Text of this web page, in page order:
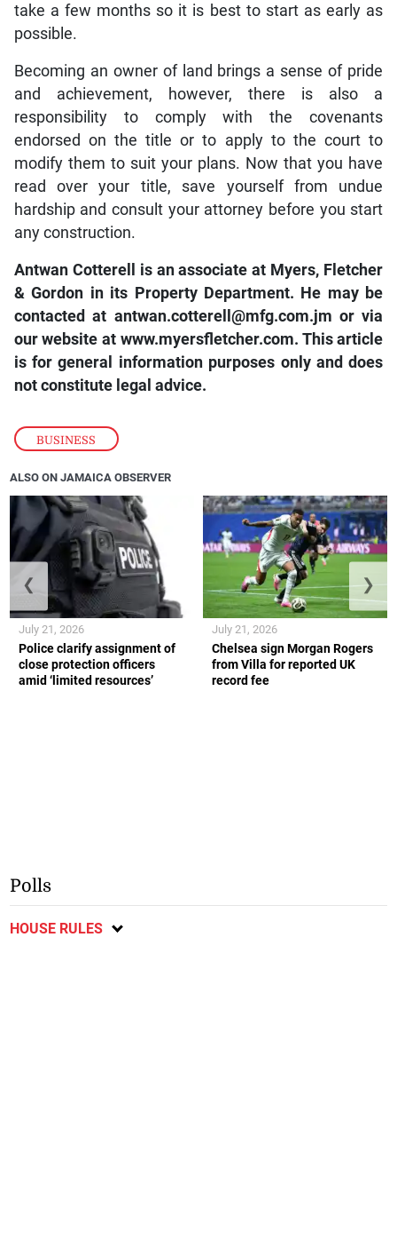
BUSINESS
take a few months so it is best to start as early as
possible.
Becoming an owner of land brings a sense of pride
and achievement, however, there is also a
responsibility to comply with the covenants
endorsed on the title or to apply to the court to
modify them to suit your plans. Now that you have
read over your title, save yourself from undue
hardship and consult your attorney before you start
any construction.
Antwan Cotterell is an associate at Myers, Fletcher
& Gordon in its Property Department. He may be
contacted at antwan.cotterell@mfg.com.jm or via
our website at www.myersfletcher.com. This article
is for general information purposes only and does
not constitute legal advice.
ALSO ON JAMAICA OBSERVER
Police clarify assignment of
close protection officers
amid ‘limited resources’
July 21, 2026
Chelsea sign Morgan Rogers
from Villa for reported UK
record fee
July 21, 2026
❮ ❯
Polls
HOUSE RULES